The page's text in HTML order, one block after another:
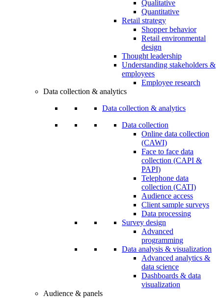
Qualitative
Quantitative
Retail strategy
Shopper behavior
Retail environmental
design
Thought leadership
Understanding stakeholders &
employees
Employee research
Data collection & analytics
Data collection & analytics
Data collection
Online data collection
(CAWI)
Face to face data
collection (CAPI &
PAPI)
Telephone data
collection (CATI)
Audience access
Client sample surveys
Data processing
Survey design
Advanced
programming
Data analysis & visualization
Advanced analytics &
data science
Dashboards & data
visualization
Audience & panels